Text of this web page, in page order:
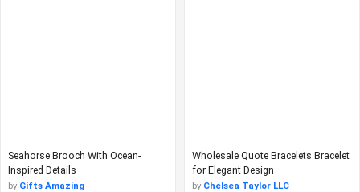
Seahorse Brooch With Ocean-
Inspired Details
by Gifts Amazing
Wholesale Quote Bracelets Bracelet
for Elegant Design
by Chelsea Taylor LLC